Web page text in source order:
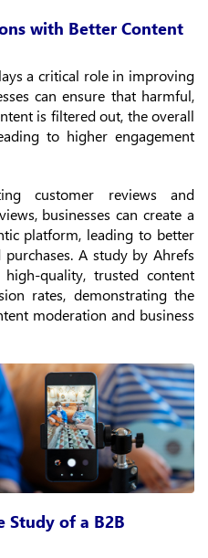
with Better Content
a critical role in improving
can ensure that harmful,
is filtered out, the overall
to higher engagement
customer reviews and
businesses can create a
platform, leading to better
A study by Ahrefs
quality, trusted content
rates, demonstrating the
moderation and business
Study of a B2B